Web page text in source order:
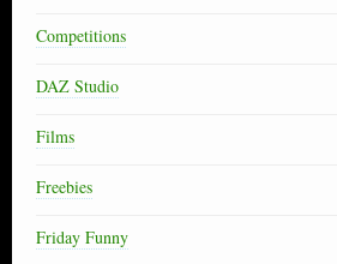
Competitions
DAZ Studio
Films
Freebies
Friday Funny